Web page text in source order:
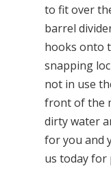
to fit over
barrel
hooks onto
snapping
not in use
front of the
dirty water
for you and
us today for